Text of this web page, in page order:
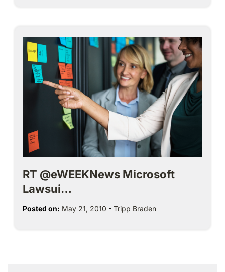
RT @eWEEKNews Microsoft
Lawsui…
Posted on: May 21, 2010 - Tripp Braden